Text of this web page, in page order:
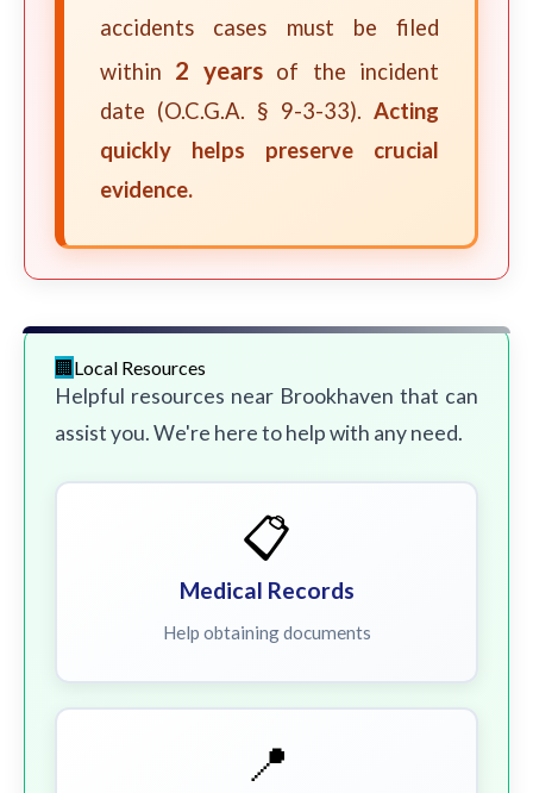
accidents cases must be filed
within 2 yearsof the incident
date (O.C.G.A. § 9-3-33). Acting
quickly helps preserve crucial
evidence.
Local Resources
Helpful resources near Brookhaven that can
assist you. We're here to help with any need.
📋
Medical Records
Help obtaining documents
📍